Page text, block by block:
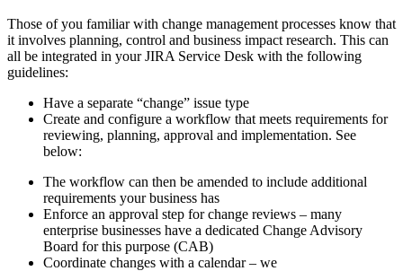
Those of you familiar with change management processes know that
it involves planning, control and business impact research. This can
all be integrated in your JIRA Service Desk with the following
guidelines:
Have a separate “change” issue type
Create and configure a workflow that meets requirements for
reviewing, planning, approval and implementation. See
below:
The workflow can then be amended to include additional
requirements your business has
Enforce an approval step for change reviews – many
enterprise businesses have a dedicated Change Advisory
Board for this purpose (CAB)
Coordinate changes with a calendar – we